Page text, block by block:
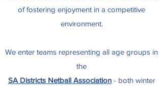
of fostering enjoyment in a competitive
environment.
We enter teams representing all age groups in
the
SA Districts Netball Association- both winter